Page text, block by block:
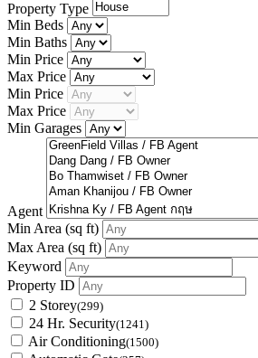
Property Type
Min Beds
Min Baths
Min Price
Max Price
Min Price
Max Price
Min Garages
Agent
Min Area (sq ft)
Max Area (sq ft)
Keyword
Property ID
2 Storey(299)
24 Hr. Security(1241)
Air Conditioning(1500)